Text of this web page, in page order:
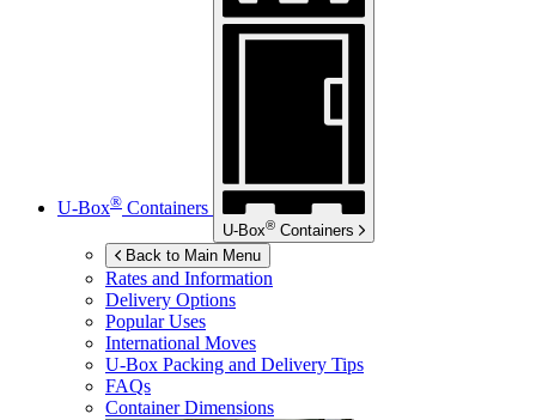
U-Box® Containers
U-Box® Containers
Back to Main Menu
Rates and Information
Delivery Options
Popular Uses
International Moves
U-Box Packing and Delivery Tips
FAQs
Container Dimensions